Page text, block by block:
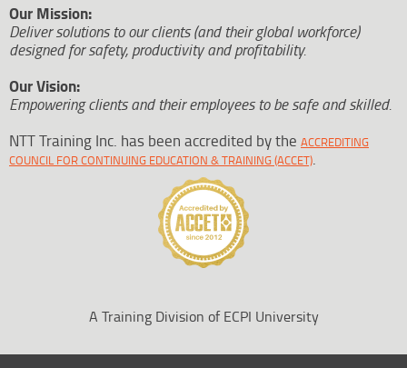
Our Mission:
Deliver solutions to our clients (and their global workforce)
designed for safety, productivity and profitability.
Our Vision:
Empowering clients and their employees to be safe and skilled.
NTT Training Inc. has been accredited by the ACCREDITING
COUNCIL FOR CONTINUING EDUCATION & TRAINING (ACCET).
A Training Division of ECPI University